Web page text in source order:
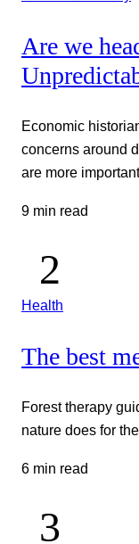
Are we
Economic
concerns around
are more
9 min read
Health
The best
Forest therapy
nature does for
6 min read